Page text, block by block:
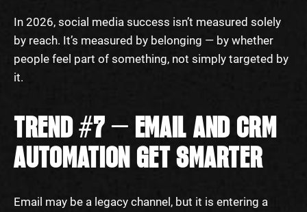
In 2026, social media success isn’t measured solely
by reach. It’s measured by belonging — by whether
people feel part of something, not simply targeted by
it.
TREND #7 — EMAIL AND CRM
AUTOMATION GET SMARTER
Email may be a legacy channel, but it is entering a